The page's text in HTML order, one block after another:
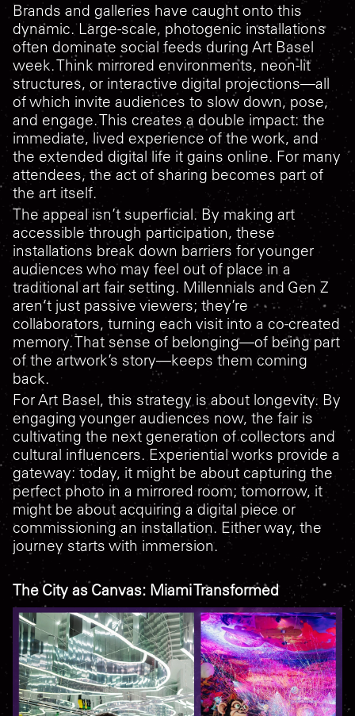
Brands and galleries have caught onto this
dynamic. Large-scale, photogenic installations
often dominate social feeds during Art Basel
week. Think mirrored environments, neon-lit
structures, or interactive digital projections—all
of which invite audiences to slow down, pose,
and engage. This creates a double impact: the
immediate, lived experience of the work, and
the extended digital life it gains online. For many
attendees, the act of sharing becomes part of
the art itself.
The appeal isn’t superficial. By making art
accessible through participation, these
installations break down barriers for younger
audiences who may feel out of place in a
traditional art fair setting. Millennials and Gen Z
aren’t just passive viewers; they’re
collaborators, turning each visit into a co-created
memory. That sense of belonging—of being part
of the artwork’s story—keeps them coming
back.
For Art Basel, this strategy is about longevity. By
engaging younger audiences now, the fair is
cultivating the next generation of collectors and
cultural influencers. Experiential works provide a
gateway: today, it might be about capturing the
perfect photo in a mirrored room; tomorrow, it
might be about acquiring a digital piece or
commissioning an installation. Either way, the
journey starts with immersion.
The City as Canvas: Miami Transformed